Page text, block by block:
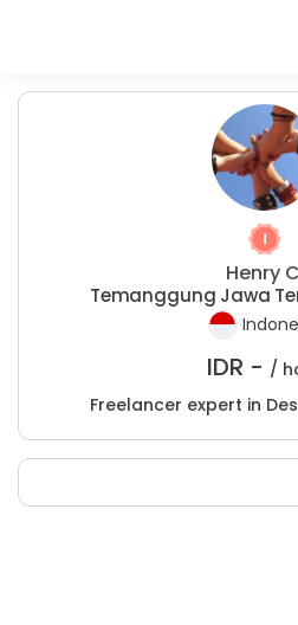
Henry
Temanggung Jawa
IDR - /
Freelancer expert in